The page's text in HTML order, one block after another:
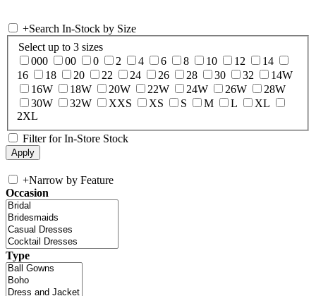
+Search In-Stock by Size
Select up to 3 sizes
000
00 0 2 4 6 8 10 12
14
16
18 20 22 24 26 28 30 32
14W
16W
18W 20W 22W 24W 26W
28W
30W
32W XXS XS S M L
XL
2XL
Filter for In-Store Stock
+Narrow by Feature
Occasion
Type